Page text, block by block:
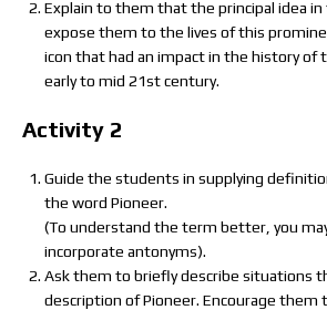
Explain to them that the principal idea
expose them to the lives of this
icon that had an impact in the history of
early to mid 21st century.
Activity 2
Guide the students in supplying
the word Pioneer.
(To understand the term better, you
incorporate antonyms).
Ask them to briefly describe situations
description of Pioneer. Encourage